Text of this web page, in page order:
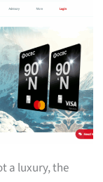
a luxury, the